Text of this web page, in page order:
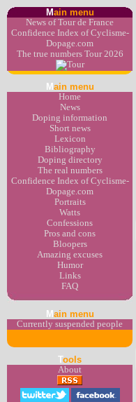
Main menu
News of Tour de France
Confidence Index of Cyclisme-
Dopage.com
The true numbers Tour 2026
M ain menu
Home
News
Doping information
Short news
Lexicon
Bibliography
Doping directory
The real numbers
Confidence Index of Cyclisme-
Dopage.com
Portraits
Watts
Confessions
Pros and cons
Bloopers
Amazing excuses
Humor
Links
FAQ
M ain menu
Currently suspended people
Tools
About